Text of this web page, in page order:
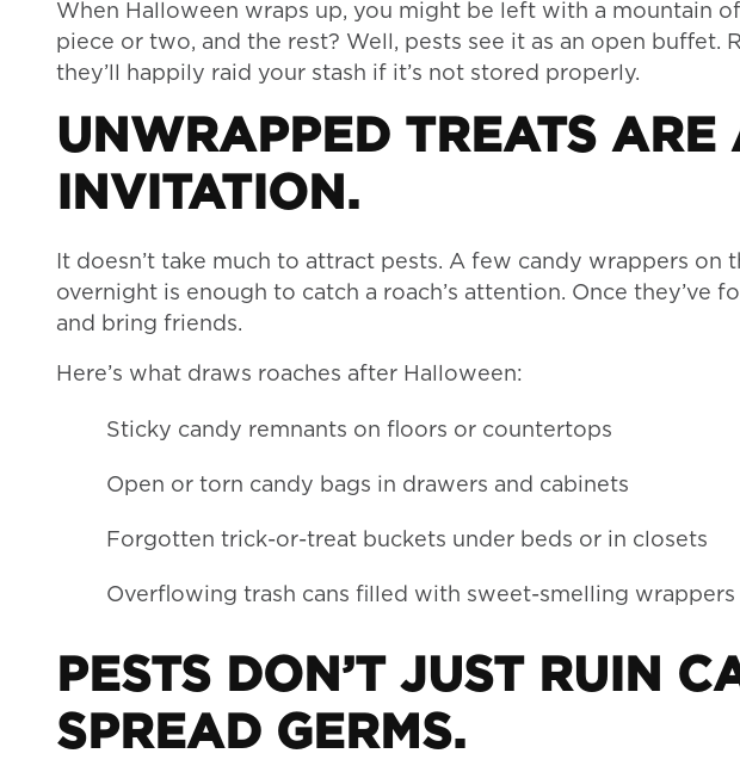
When Halloween wraps up, you might be left with a mountain
piece or two, and the rest? Well, pests see it as an open buffet.
they’ll happily raid your stash if it’s not stored properly.
UNWRAPPED TREATS ARE
INVITATION.
It doesn’t take much to attract pests. A few candy wrappers
overnight is enough to catch a roach’s attention. Once they’ve
and bring friends.
Here’s what draws roaches after Halloween:
Sticky candy remnants on floors or countertops
Open or torn candy bags in drawers and cabinets
Forgotten trick-or-treat buckets under beds or in closets
Overflowing trash cans filled with sweet-smelling wrappers
PESTS DON’T JUST RUIN
SPREAD GERMS.